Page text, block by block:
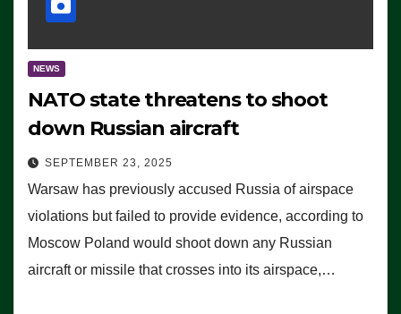
NEWS
NATO state threatens to shoot
down Russian aircraft
SEPTEMBER 23, 2025
Warsaw has previously accused Russia of airspace
violations but failed to provide evidence, according to
Moscow Poland would shoot down any Russian
aircraft or missile that crosses into its airspace,…